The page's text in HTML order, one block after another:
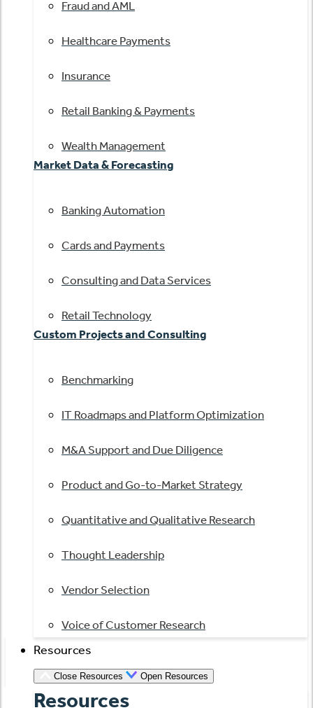
Fraud and AML
Healthcare Payments
Insurance
Retail Banking & Payments
Wealth Management
Market Data & Forecasting
Banking Automation
Cards and Payments
Consulting and Data Services
Retail Technology
Custom Projects and Consulting
Benchmarking
IT Roadmaps and Platform Optimization
M&A Support and Due Diligence
Product and Go-to-Market Strategy
Quantitative and Qualitative Research
Thought Leadership
Vendor Selection
Voice of Customer Research
Resources
Close Resources Open Resources
Resources